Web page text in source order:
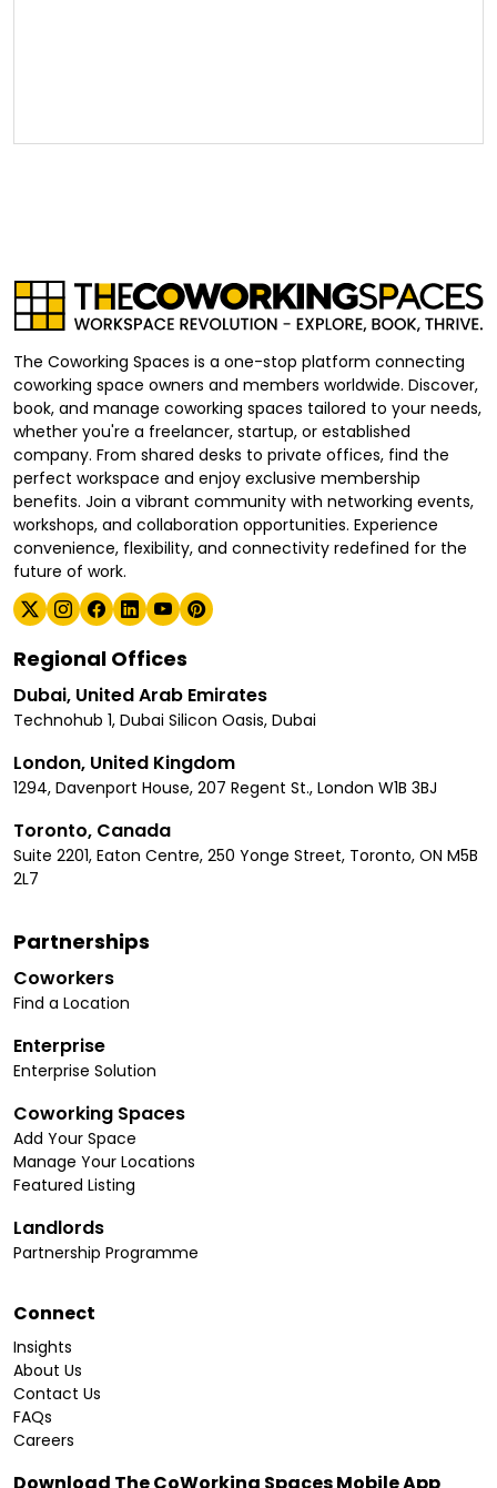
The Coworking Spaces is a one-stop platform connecting
coworking space owners and members worldwide. Discover,
book, and manage coworking spaces tailored to your needs,
whether you're a freelancer, startup, or established
company. From shared desks to private offices, find the
perfect workspace and enjoy exclusive membership
benefits. Join a vibrant community with networking events,
workshops, and collaboration opportunities. Experience
convenience, flexibility, and connectivity redefined for the
future of work.
Regional Offices
Dubai, United Arab Emirates
Technohub 1, Dubai Silicon Oasis, Dubai
London, United Kingdom
1294, Davenport House, 207 Regent St., London W1B 3BJ
Toronto, Canada
Suite 2201, Eaton Centre, 250 Yonge Street, Toronto, ON M5B
2L7
Partnerships
Coworkers
Find a Location
Enterprise
Enterprise Solution
Coworking Spaces
Add Your Space
Manage Your Locations
Featured Listing
Landlords
Partnership Programme
Connect
Insights
About Us
Contact Us
FAQs
Careers